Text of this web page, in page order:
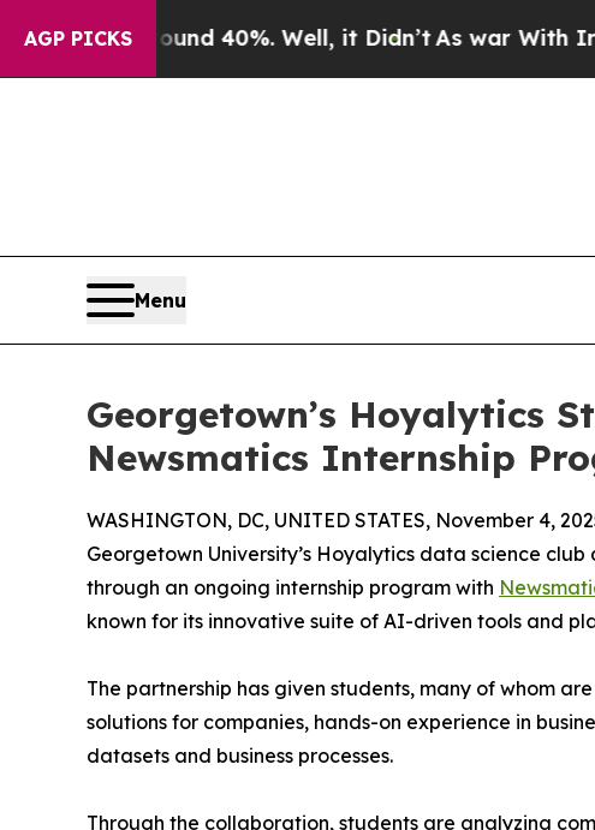
AGP PICKS
Around 40%. Well, it Didn’t As war With Iran
Menu
Georgetown’s Hoyalytics
Newsmatics Internship
WASHINGTON, DC, UNITED STATES, November 4,
Georgetown University’s Hoyalytics data science
through an ongoing internship program with
known for its innovative suite of AI-driven tools and
The partnership has given students, many of whom
solutions for companies, hands-on experience in
datasets and business processes.
Through the collaboration, students are analyzing